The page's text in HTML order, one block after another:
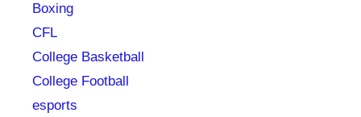
Boxing
CFL
College Basketball
College Football
esports